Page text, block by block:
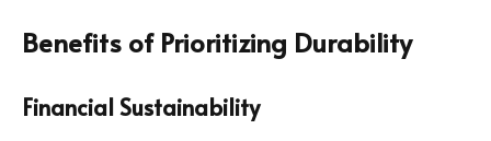
Benefits of Prioritizing Durability
Financial Sustainability